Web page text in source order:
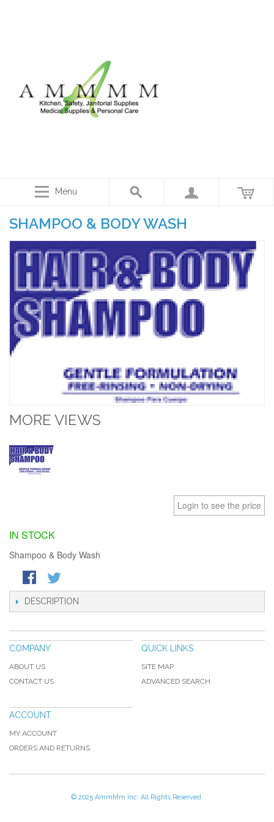
Menu
SHAMPOO & BODY WASH
MORE VIEWS
Login to see the price
IN STOCK
Shampoo & Body Wash
DESCRIPTION
COMPANY
ABOUT US
CONTACT US
QUICK LINKS
SITE MAP
ADVANCED SEARCH
ACCOUNT
MY ACCOUNT
ORDERS AND RETURNS
© 2025 AmmMm Inc. All Rights Reserved.